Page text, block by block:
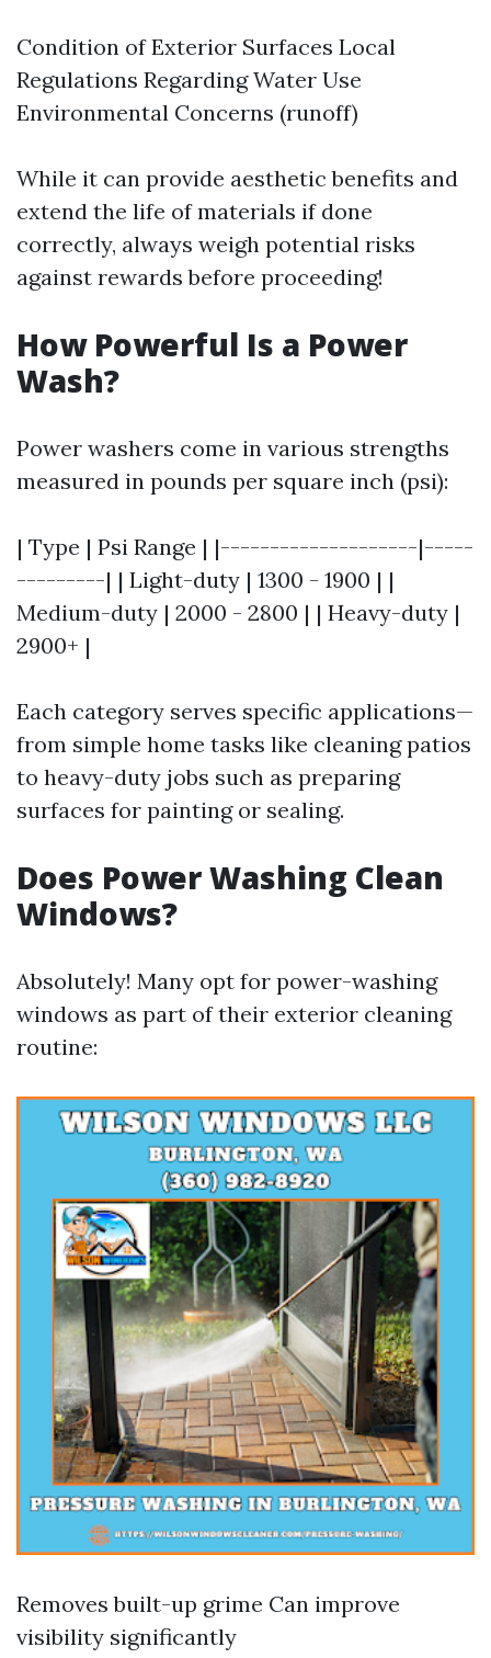
Condition of Exterior Surfaces Local
Regulations Regarding Water Use
Environmental Concerns (runoff)
While it can provide aesthetic benefits and
extend the life of materials if done
correctly, always weigh potential risks
against rewards before proceeding!
How Powerful Is a Power
Wash?
Power washers come in various strengths
measured in pounds per square inch (psi):
| Type | Psi Range | |--------------------|-----
---------| | Light-duty | 1300 - 1900 | |
Medium-duty | 2000 - 2800 | | Heavy-duty |
2900+ |
Each category serves specific applications—
from simple home tasks like cleaning patios
to heavy-duty jobs such as preparing
surfaces for painting or sealing.
Does Power Washing Clean
Windows?
Absolutely! Many opt for power-washing
windows as part of their exterior cleaning
routine:
Removes built-up grime Can improve
visibility significantly